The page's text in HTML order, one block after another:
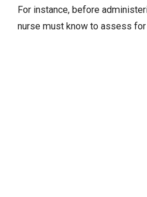
For instance, before
nurse must know to assess for